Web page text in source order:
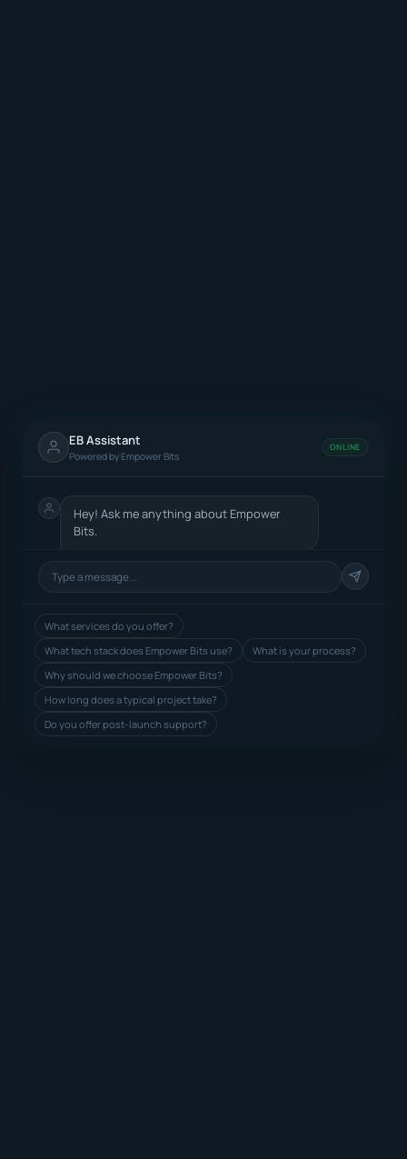
EB Assistant
Powered by Empower Bits
ONLINE
Hey! Ask me anything about Empower
Bits.
What services do you offer?
What tech stack does Empower Bits use?
What is your process?
Why should we choose Empower Bits?
How long does a typical project take?
Do you offer post-launch support?